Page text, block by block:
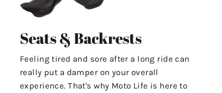
Seats & Backrests
Feeling tired and sore after a long ride can
really put a damper on your overall
experience. That's why Moto Life is here to